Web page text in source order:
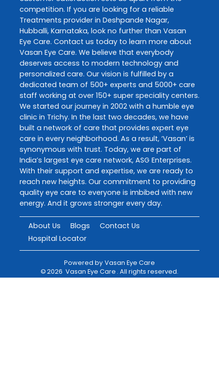
competition. If you are looking for a reliable
Treatments provider in Deshpande Nagar,
Hubballi, Karnataka, look no further than Vasan
Eye Care. Contact us today to learn more about
Vasan Eye Care. We believe that everybody
deserves access to modern technology and
personalized care. Our vision is fulfilled by a
dedicated team of 500+ experts and 5000+ care
staff working at over 150+ super speciality centers.
We started our journey in 2002 with a humble eye
clinic in Trichy. In the last two decades, we have
built a network of care that provides expert eye
care in every neighborhood. As a result, ‘Vasan’ is
synonymous with trust. Today, we are part of
India’s largest eye care network, ASG Enterprises.
With their support and expertise, we are ready to
reach new heights. Our commitment to providing
quality eye care to everyone is imbibed with new
energy. And it grows stronger every day.
About Us Blogs
Contact Us
Hospital Locator
Powered by Vasan Eye Care
©2026 Vasan Eye Care . All rights reserved.